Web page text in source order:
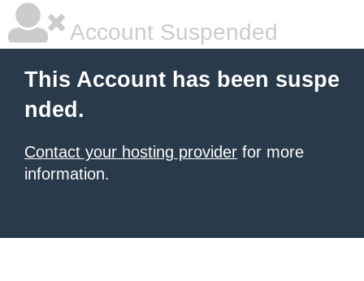
Account Suspended
This Account has been suspe
nded.
Contact your hosting provider for more
information.